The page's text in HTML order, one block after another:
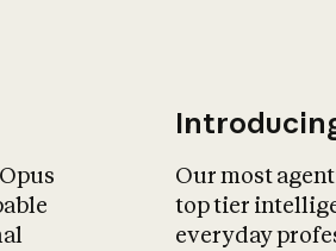
Our most
top tier
everyday